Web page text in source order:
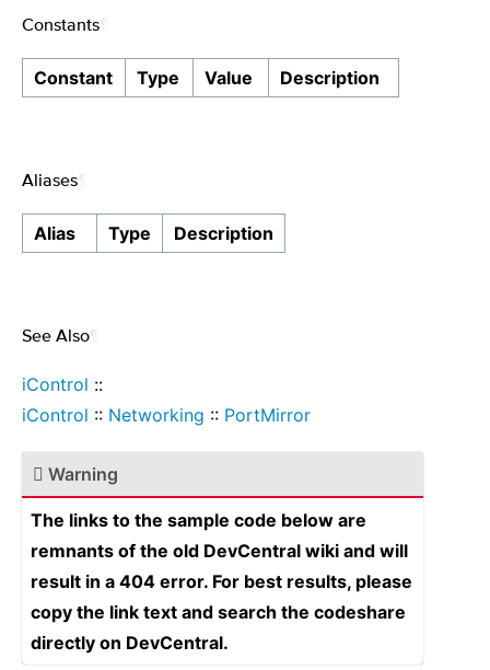
Constants
Constant Type Value Description
Aliases
Alias Type Description
See Also
iControl ::
iControl :: Networking :: PortMirror
Warning
The links to the sample code below are
remnants of the old DevCentral wiki and will
result in a 404 error. For best results, please
copy the link text and search the codeshare
directly on DevCentral.